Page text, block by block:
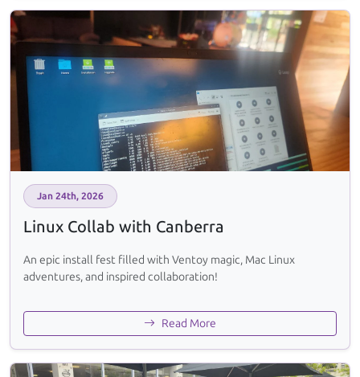
Jan 24th, 2026
Linux Collab with Canberra
An epic install fest filled with Ventoy magic, Mac Linux
adventures, and inspired collaboration!
Read More